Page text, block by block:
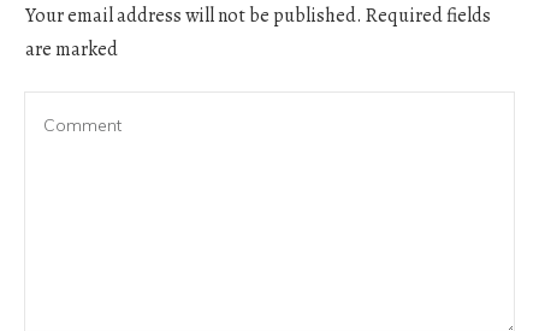
Your email address will not be published. Required fields
are marked